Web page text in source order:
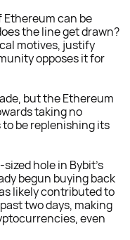
Ethereum can be
the line get drawn?
motives, justify
opposes it for
but the Ethereum
taking no
be replenishing its
hole in Bybit’s
begun buying back
likely contributed to
two days, making
even